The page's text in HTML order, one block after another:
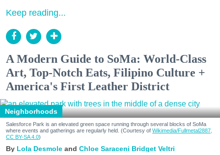
Keep reading...
A Modern Guide to SoMa: World-Class
Art, Top-Notch Eats, Filipino Culture +
America's First Leather District
Neighborhoods
Salesforce Park is an elevated green space running through several blocks of SoMa
where events and gatherings are regularly held. (Courtesy of Wikimedia/Fullmetal2887,
CC BY-SA 4.0)
Lola Desmole Chloe Saraceni Bridget Veltri